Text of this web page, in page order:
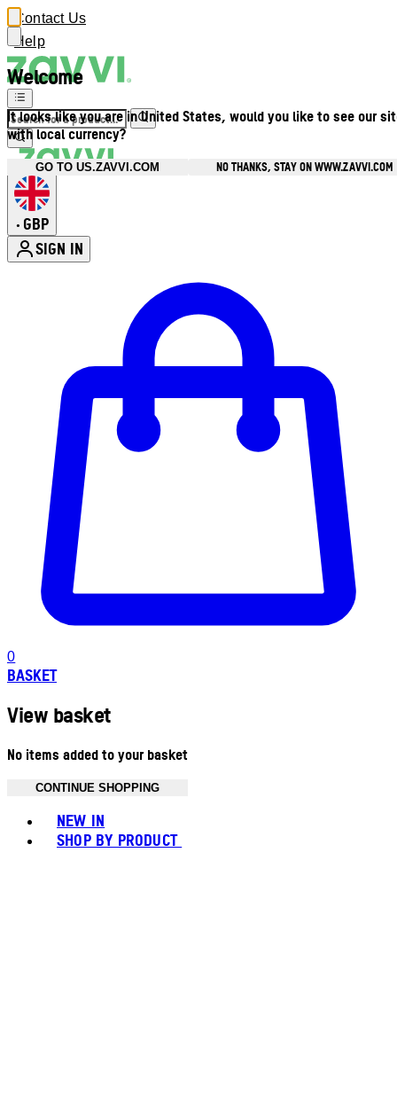
Welcome
It looks like you are in United States, would you like to see our
with local currency?
GO TO US.ZAVVI.COM NO THANKS, STAY ON WWW.ZAVVI.COM
Contact Us
Help
• GBP
SIGN IN
0
BASKET
View basket
No items added to your basket
CONTINUE SHOPPING
NEW IN
SHOP BY PRODUCT